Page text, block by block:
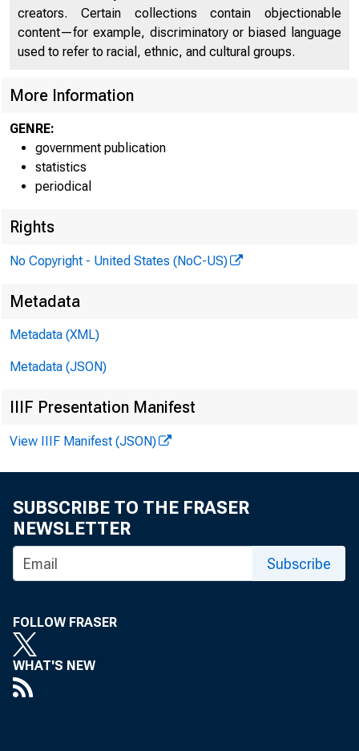
$888
creators. Certain collections contain objectionable
content—for example, discriminatory or biased language
used to refer to racial, ethnic, and cultural groups.
More Information
GENRE:
government publication
statistics
periodical
Rights
No Copyright - United States (NoC-US)
Metadata
Metadata (XML)
Metadata (JSON)
IIIF Presentation Manifest
View IIIF Manifest (JSON)
SUBSCRIBE TO THE FRASER
NEWSLETTER
Subscribe
FOLLOW FRASER
WHAT'S NEW